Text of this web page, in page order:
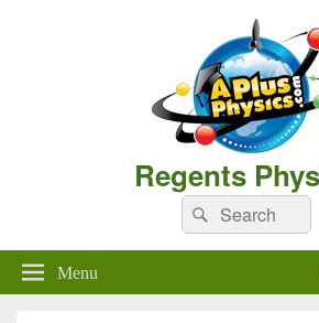
Regents
Search
for:
Search
Menu